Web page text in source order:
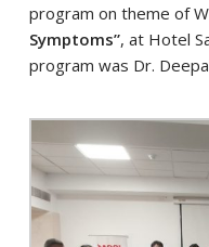
program on theme of
Symptoms”, at Hotel
program was Dr.